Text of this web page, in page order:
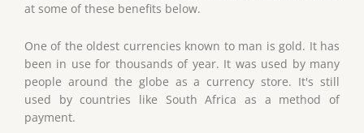
at some of these benefits below.
One of the oldest currencies known to man is gold. It has
been in use for thousands of year. It was used by many
people around the globe as a currency store. It's still
used by countries like South Africa as a method of
payment.